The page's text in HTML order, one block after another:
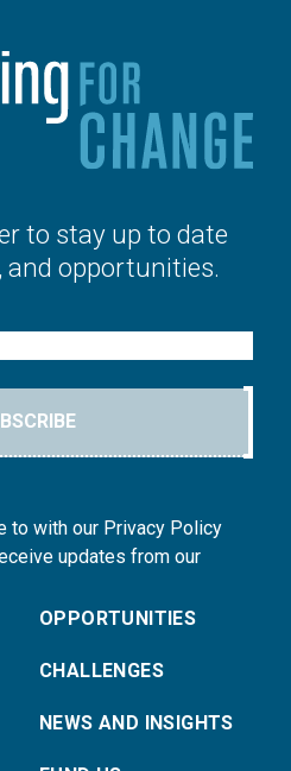
to stay up to date
and opportunities.
to with our Privacy Policy
updates from our
OPPORTUNITIES
CHALLENGES
NEWS AND INSIGHTS